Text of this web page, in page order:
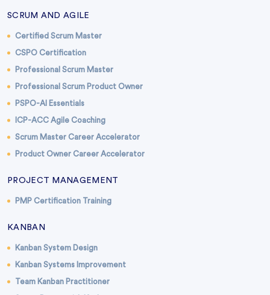
SCRUM AND AGILE
Certified Scrum Master
CSPO Certification
Professional Scrum Master
Professional Scrum Product Owner
PSPO-AI Essentials
ICP-ACC Agile Coaching
Scrum Master Career Accelerator
Product Owner Career Accelerator
PROJECT MANAGEMENT
PMP Certification Training
KANBAN
Kanban System Design
Kanban Systems Improvement
Team Kanban Practitioner